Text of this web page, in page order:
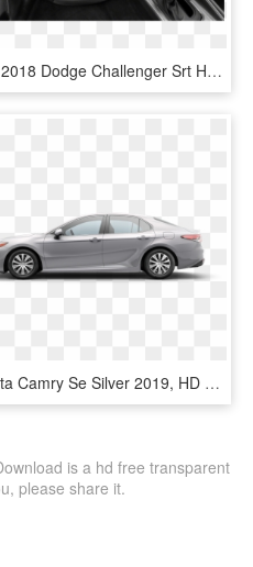
New 2018 Dodge Challenger Srt Hellcat - 2019 Honda Accord Ex, HD Png Download
Toyota Camry Se Silver 2019, HD Png Download
is a hd free transparent
please share it.